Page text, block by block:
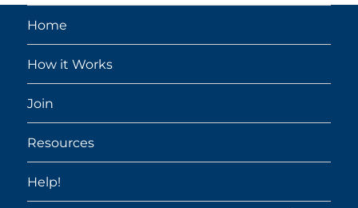
Home
How it Works
Join
Resources
Help!